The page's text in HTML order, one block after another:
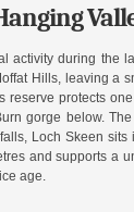
activity during the
Hills, leaving a
protects
gorge below.
Loch Skeen
and supports a
age.